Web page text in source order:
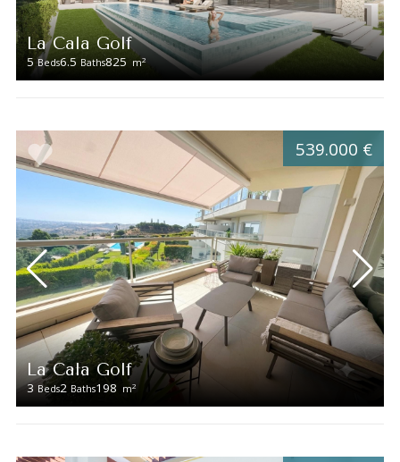
La Cala Golf
5 Beds6.5 Baths825 m2
La Cala Golf
3 Beds2 Baths198 m2
539.000 €